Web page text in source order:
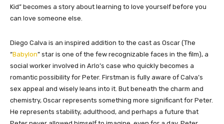
Kid” becomes a story about learning to love yourself before you
can love someone else.
Diego Calva is an inspired addition to the cast as Oscar (The
“Babylon” star is one of the few recognizable faces in the film), a
social worker involved in Arlo’s case who quickly becomes a
romantic possibility for Peter. Firstman is fully aware of Calva’s
sex appeal and wisely leans into it. But beneath the charm and
chemistry, Oscar represents something more significant for Peter.
He represents stability, adulthood, and perhaps a future that